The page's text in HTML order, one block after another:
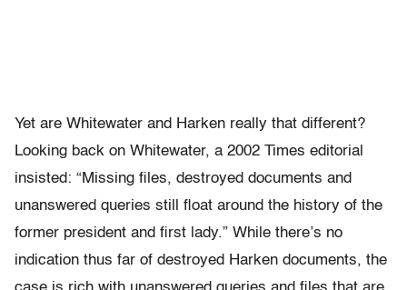
Yet are Whitewater and Harken really that different?
Looking back on Whitewater, a 2002 Times editorial
insisted: “Missing files, destroyed documents and
unanswered queries still float around the history of the
former president and first lady.” While there’s no
indication thus far of destroyed Harken documents, the